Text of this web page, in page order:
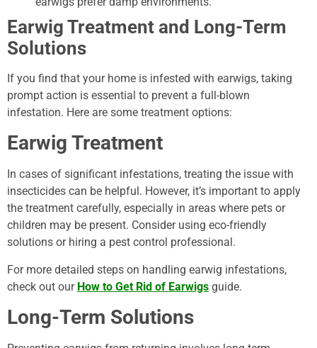
Earwig Treatment and Long-Term
Solutions
If you find that your home is infested with earwigs, taking
prompt action is essential to prevent a full-blown
infestation. Here are some treatment options:
Earwig Treatment
In cases of significant infestations, treating the issue with
insecticides can be helpful. However, it’s important to apply
the treatment carefully, especially in areas where pets or
children may be present. Consider using eco-friendly
solutions or hiring a pest control professional.
For more detailed steps on handling earwig infestations,
check out our How to Get Rid of Earwigs guide.
Long-Term Solutions